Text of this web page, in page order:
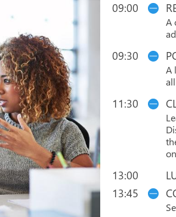
09:00
A
09:30
A
11:30
13:00
13:45